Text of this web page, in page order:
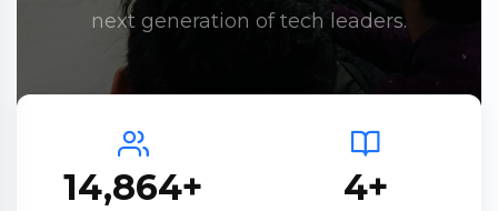
next generation of tech leaders.
14,864+ 4+